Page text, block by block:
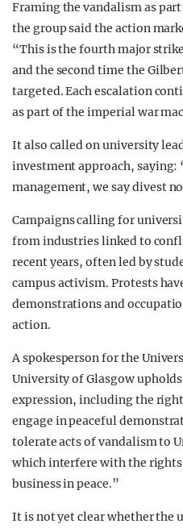
Framing the vandalism as
the group said the action
“This is the fourth major
and the second time the
targeted. Each escalation
as part of the imperial war
It also called on university
investment approach, saying:
management, we say divest
Campaigns calling for
from industries linked to
recent years, often led by
campus activism. Protests
demonstrations and
action.
A spokesperson for the
University of Glasgow
expression, including the
engage in peaceful
tolerate acts of vandalism to
which interfere with the
business in peace.”
It is not yet clear whether the